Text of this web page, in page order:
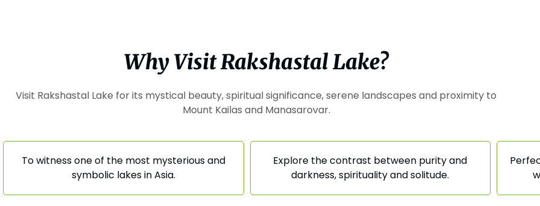
Why Visit Rakshastal Lake?
Visit Rakshastal Lake for its mystical beauty, spiritual significance, serene landscapes and proximity to
Mount Kailas and Manasarovar.
To witness one of the most mysterious and
symbolic lakes in Asia.
Explore the contrast between purity and
darkness, spirituality and solitude.